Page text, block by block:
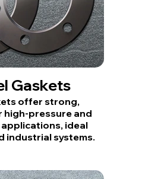
Gaskets
offer strong,
high-pressure and
ideal
industrial systems.